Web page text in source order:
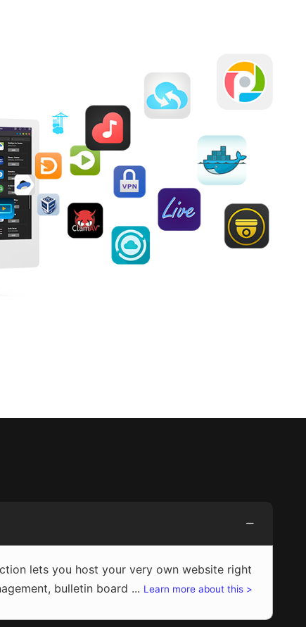
lets you host your very own website right
bulletin board ... Learn more about this >